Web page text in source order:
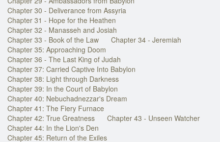
Chapter 30 - Deliverance from Assyria
Chapter 31 - Hope for the Heathen
Chapter 32 - Manasseh and Josiah
Chapter 33 - Book of the Law
Chapter 34 - Jeremiah
Chapter 35: Approaching Doom
Chapter 36 - The Last King of Judah
Chapter 37: Carried Captive Into Babylon
Chapter 38: Light through Darkness
Chapter 39: In the Court of Babylon
Chapter 40: Nebuchadnezzar's Dream
Chapter 41: The Fiery Furnace
Chapter 42: True Greatness
Chapter 43 - Unseen Watcher
Chapter 44: In the Lion's Den
Chapter 45: Return of the Exiles